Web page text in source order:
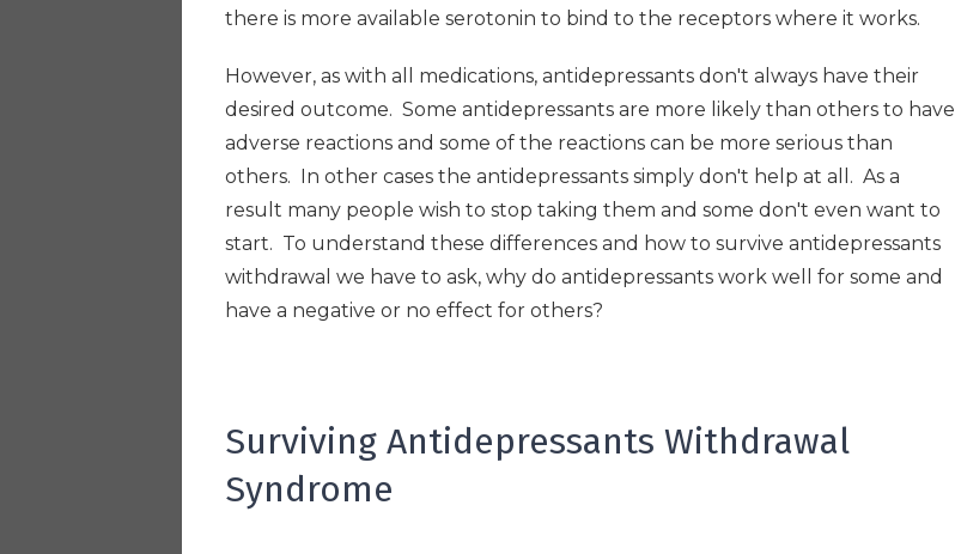
there is more available serotonin to bind to the receptors where it works.
However, as with all medications, antidepressants don't always have their
desired outcome. Some antidepressants are more likely than others to have
adverse reactions and some of the reactions can be more serious than
others. In other cases the antidepressants simply don't help at all. As a
result many people wish to stop taking them and some don't even want to
start. To understand these differences and how to survive antidepressants
withdrawal we have to ask, why do antidepressants work well for some and
have a negative or no effect for others?
Surviving Antidepressants Withdrawal
Syndrome